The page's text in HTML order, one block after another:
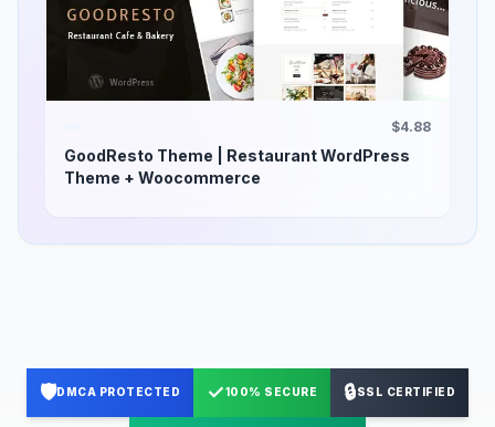
$4.88
GoodResto Theme | Restaurant WordPress
Theme + Woocommerce
🛡️DMCA PROTECTED ✓100% SECURE 🔒SSL CERTIFIED